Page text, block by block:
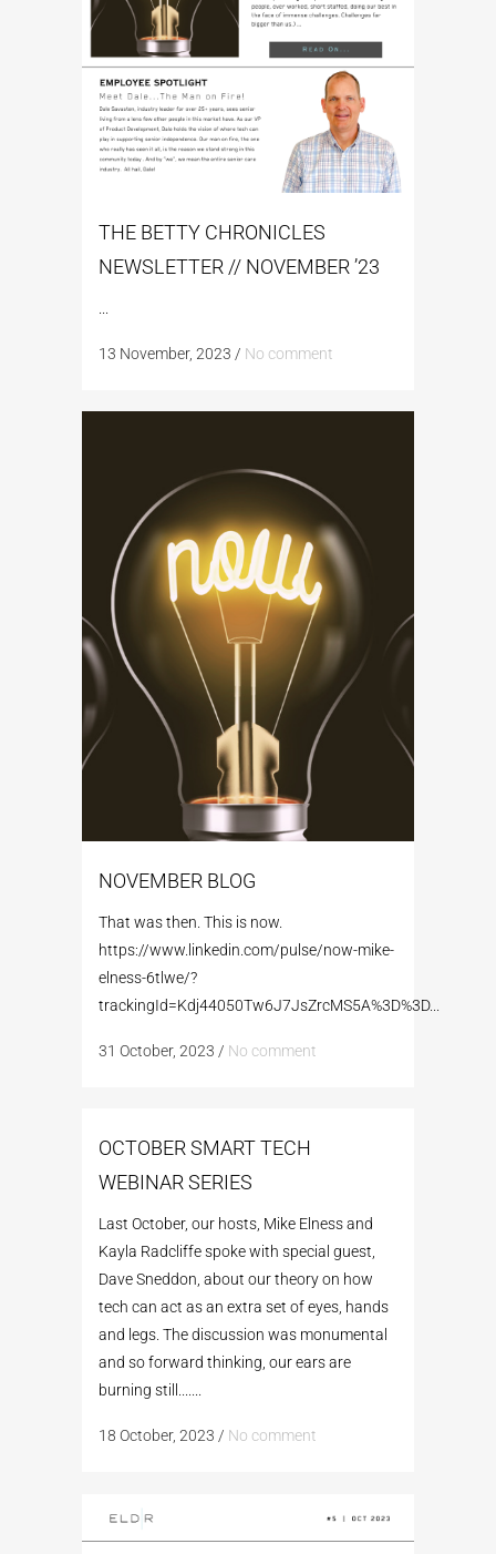
THE BETTY CHRONICLES
NEWSLETTER // NOVEMBER ’23
13 November, 2023 / No comment
NOVEMBER BLOG
That was then. This is now.
https://www.linkedin.com/pulse/now-mike-
elness-6tlwe/?
trackingId=Kdj44050Tw6J7JsZrcMS5A%3D%3D...
31 October, 2023 / No comment
OCTOBER SMART TECH
WEBINAR SERIES
Last October, our hosts, Mike Elness and
Kayla Radcliffe spoke with special guest,
Dave Sneddon, about our theory on how
tech can act as an extra set of eyes, hands
and legs. The discussion was monumental
and so forward thinking, our ears are
burning still.......
18 October, 2023 / No comment